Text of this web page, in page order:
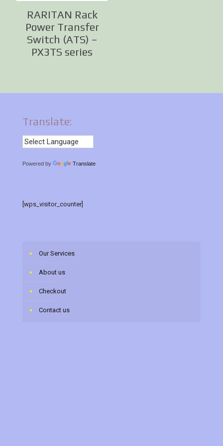
RARITAN Rack
Power Transfer
Switch (ATS) –
PX3TS series
Translate:
Powered by Translate
[wps_visitor_counter]
Our Services
About us
Checkout
Contact us